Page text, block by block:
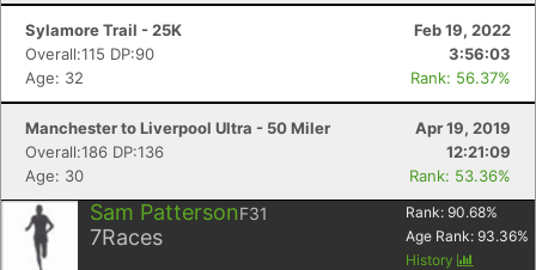
Sylamore Trail - 25K
Feb 19, 2022
Overall:115 DP:90
3:56:03
Age: 32
Rank: 56.37%
Manchester to Liverpool Ultra - 50 Miler
Apr 19, 2019
Overall:186 DP:136
12:21:09
Age: 30
Rank: 53.36%
Sam PattersonF31
7Races
Rank: 90.68%
Age Rank: 93.36%
History